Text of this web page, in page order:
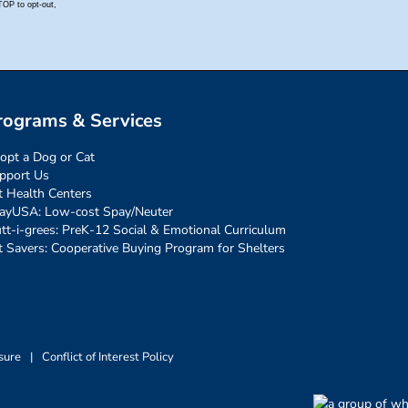
& Services
a Dog or Cat
Us
Health Centers
Low-cost Spay/Neuter
i-grees: PreK-12 Social & Emotional Curriculum
Savers: Cooperative Buying Program for Shelters
| Conflict of Interest Policy